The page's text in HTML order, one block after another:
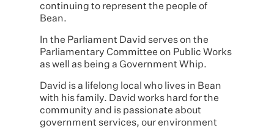
continuing to represent the people of
Bean.
In the Parliament David serves on the
Parliamentary Committee on Public Works
as well as being a Government Whip.
David is a lifelong local who lives in Bean
with his family. David works hard for the
community and is passionate about
government services, our environment